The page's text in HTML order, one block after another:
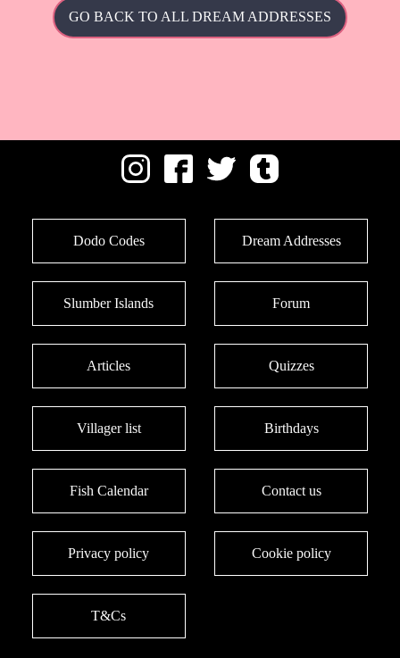
GO BACK TO ALL DREAM ADDRESSES
Dodo Codes Dream Addresses
Slumber Islands Forum
Articles Quizzes
Villager list Birthdays
Fish Calendar Contact us
Privacy policy Cookie policy
T&Cs